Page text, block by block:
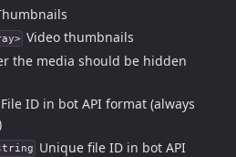
Video thumbnails
the media should be hidden
File ID in bot API format (always
Unique file ID in bot API